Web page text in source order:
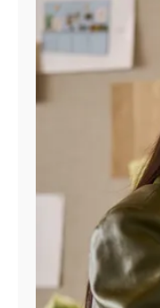
Manage
Account
Find